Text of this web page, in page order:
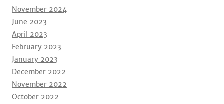
November 2024
June 2023
April 2023
February 2023
January 2023
December 2022
November 2022
October 2022